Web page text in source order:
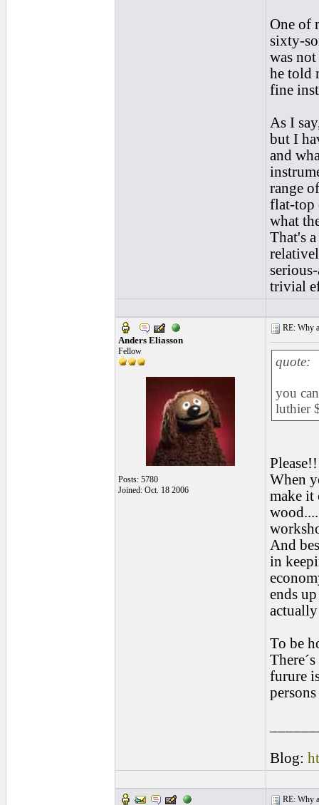
One of
sixty-
was
he told
fine
As I
but I
and
range
flat-top
what
That's
trivial
Anders Eliasson
Fellow
Posts: 5780
Joined: Oct. 18 2006
RE: Why
quote:
you
luthier
When
make it
And
in
ends
To be
furure
Blog:
RE: Why